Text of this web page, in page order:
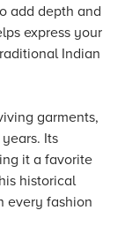
add depth and
express your
Indian
garments,
Its
it a favorite
historical
every fashion